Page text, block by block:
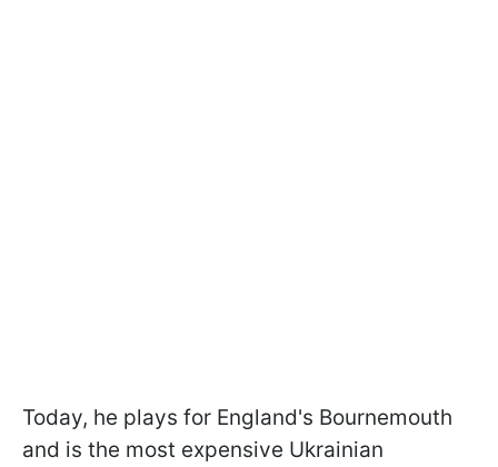
Today, he plays for England's Bournemouth
and is the most expensive Ukrainian